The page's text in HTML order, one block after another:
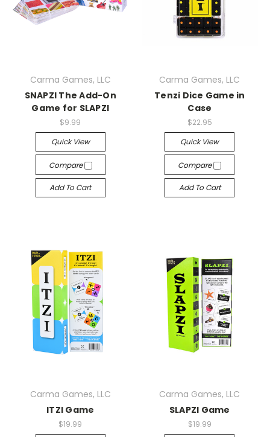
Carma Games, LLC
SNAPZI The Add-On
Game for SLAPZI
$9.99
Quick View
Compare
Add To Cart
Carma Games, LLC
Tenzi Dice Game in
Case
$22.95
Quick View
Compare
Add To Cart
Carma Games, LLC
ITZI Game
$19.99
Carma Games, LLC
SLAPZI Game
$19.99